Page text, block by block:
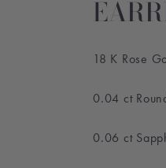
18 K Rose
0.04 ct
0.06 ct